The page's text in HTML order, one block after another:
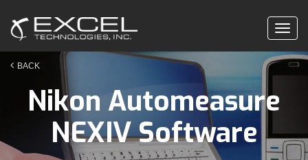
BACK
Nikon Automeasure
NEXIV Software